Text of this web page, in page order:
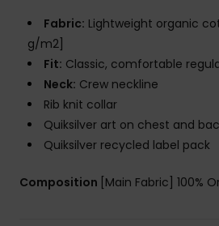
Fabric: Lightweight organic
g/m2]
Fit: Classic, comfortable
Neck: Crew neckline
Rib knit collar
Quiksilver art on chest and
Quiksilver recycled label pack
Composition [Main Fabric] 100%